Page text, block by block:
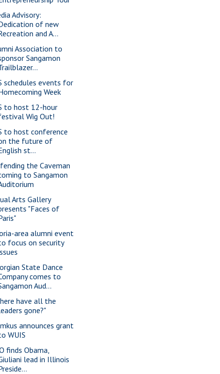
Advisory:
of new
and A...
Association to
Sangamon
schedules events for
Week
to host 12-hour
Wig Out!
to host conference
the future of
st...
the Caveman
to Sangamon
Arts Gallery
"Faces of
area alumni event
focus on security
State Dance
comes to
Aud...
have all the
gone?"
announces grant
WUIS
finds Obama,
lead in Illinois